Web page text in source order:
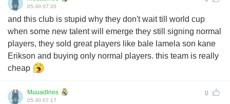
05-30 07:20
and this club is stupid why they don't wait till world cup
when some new talent will emerge they still signing normal
players, they sold great players like bale lamela son kane
Erikson and buying only normal players. this team is really
cheap
Muuadlnos 0
05-30 07:17